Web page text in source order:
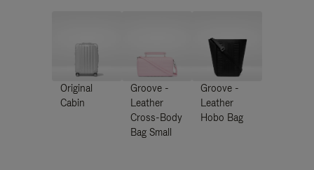
Original
Cabin
Groove -
Leather
Cross-Body
Bag Small
Groove -
Leather
Hobo Bag